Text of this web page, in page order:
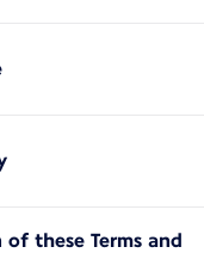
these Terms and